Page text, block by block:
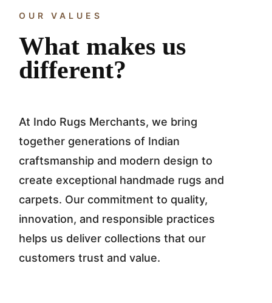
OUR VALUES
What makes us
different?
At Indo Rugs Merchants, we bring
together generations of Indian
craftsmanship and modern design to
create exceptional handmade rugs and
carpets. Our commitment to quality,
innovation, and responsible practices
helps us deliver collections that our
customers trust and value.